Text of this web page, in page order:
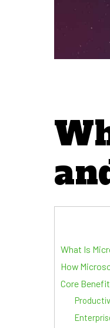
What Is
How
Core